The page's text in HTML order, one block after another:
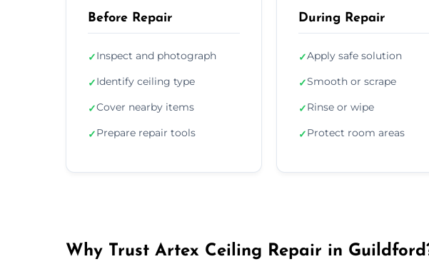
Before Repair
✓Inspect and photograph
✓Identify ceiling type
✓Cover nearby items
✓Prepare repair tools
During Repair
✓Apply safe solution
✓Smooth or scrape
✓Rinse or wipe
✓Protect room areas
Why Trust Artex Ceiling Repair in